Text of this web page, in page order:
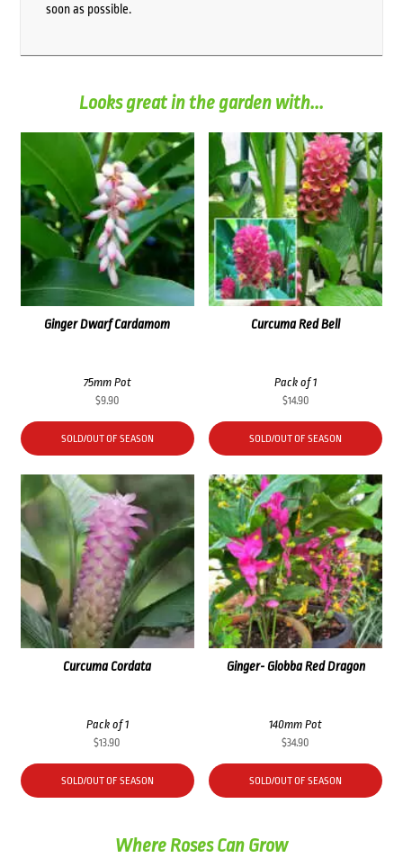
soon as possible.
Looks great in the garden with...
Ginger Dwarf Cardamom
75mm Pot
$9.90
SOLD/OUT OF SEASON
Curcuma Red Bell
Pack of 1
$14.90
SOLD/OUT OF SEASON
Curcuma Cordata
Pack of 1
$13.90
SOLD/OUT OF SEASON
Ginger- Globba Red Dragon
140mm Pot
$34.90
SOLD/OUT OF SEASON
Where Roses Can Grow